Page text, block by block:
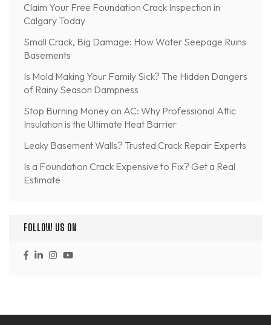
Claim Your Free Foundation Crack Inspection in
Calgary Today
Small Crack, Big Damage: How Water Seepage Ruins
Basements
Is Mold Making Your Family Sick? The Hidden Dangers
of Rainy Season Dampness
Stop Burning Money on AC: Why Professional Attic
Insulation is the Ultimate Heat Barrier
Leaky Basement Walls? Trusted Crack Repair Experts
Is a Foundation Crack Expensive to Fix? Get a Real
Estimate
FOLLOW US ON